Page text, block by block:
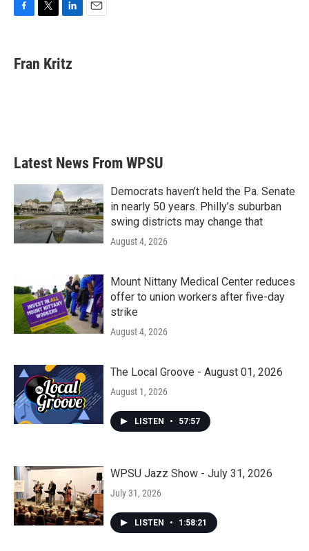
e
b
t
t
k
e
Fran Kritz
Latest News From WPSU
Democrats haven’t held the Pa. Senate
in nearly 50 years. Philly’s suburban
swing districts may change that
August 4, 2026
Mount Nittany Medical Center reduces
offer to union workers after five-day
strike
August 4, 2026
The Local Groove - August 01, 2026
August 1, 2026
LISTEN • 57:57
WPSU Jazz Show - July 31, 2026
July 31, 2026
LISTEN • 1:58:21